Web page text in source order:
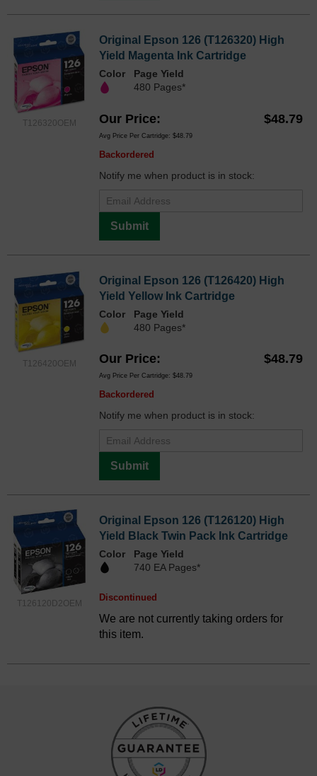
T126320OEM
Original Epson 126 (T126320) High
Yield Magenta Ink Cartridge
Color
Page Yield
480 Pages*
Our Price $48.79
Avg Price Per Cartridge: $48.79
Backordered
Notify me when product is in stock:
Submit
T126420OEM
Original Epson 126 (T126420) High
Yield Yellow Ink Cartridge
Color
Page Yield
480 Pages*
Our Price $48.79
Avg Price Per Cartridge: $48.79
Backordered
Notify me when product is in stock:
Submit
T126120D2OEM
Original Epson 126 (T126120) High
Yield Black Twin Pack Ink Cartridge
Color
Page Yield
740 EA Pages*
Discontinued
We are not currently taking orders for
this item.